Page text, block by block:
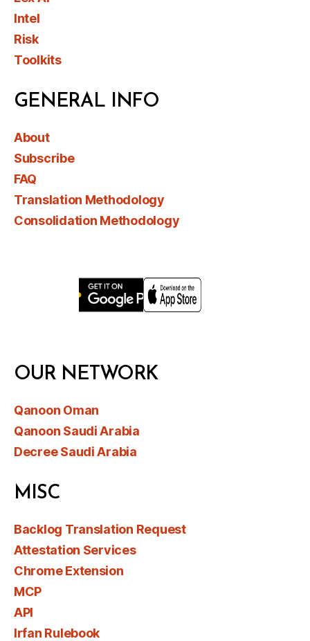
Intel
Risk
Toolkits
GENERAL INFO
About
Subscribe
FAQ
Translation Methodology
Consolidation Methodology
OUR NETWORK
Qanoon Oman
Qanoon Saudi Arabia
Decree Saudi Arabia
MISC
Backlog Translation Request
Attestation Services
Chrome Extension
MCP
API
Irfan Rulebook